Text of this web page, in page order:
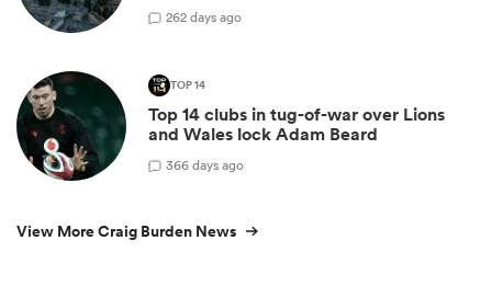
262 days ago
TOP 14
Top 14 clubs in tug-of-war over Lions
and Wales lock Adam Beard
366 days ago
View More Craig Burden News